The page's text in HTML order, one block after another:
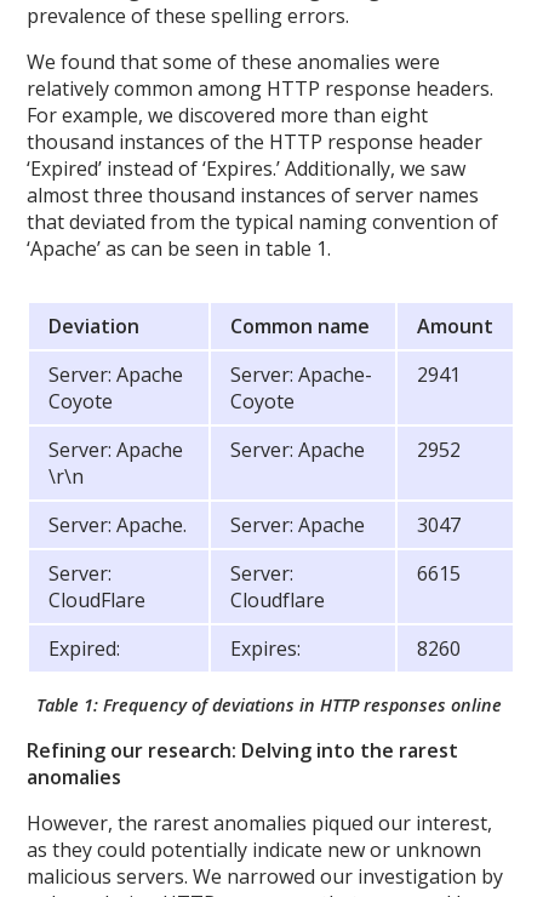
prevalence of these spelling errors.
We found that some of these anomalies were
relatively common among HTTP response headers.
For example, we discovered more than eight
thousand instances of the HTTP response header
‘Expired’ instead of ‘Expires.’ Additionally, we saw
almost three thousand instances of server names
that deviated from the typical naming convention of
‘Apache’ as can be seen in table 1.
Deviation Common name
Amount
Server: Apache
Coyote
Server: Apache-
Coyote
2941
Server: Apache
\r\n
Server: Apache 2952
Server: Apache. Server: Apache
3047
Server:
CloudFlare
Server:
Cloudflare
6615
Expired: Expires: 8260
Table 1: Frequency of deviations in HTTP responses online
Refining our research: Delving into the rarest
anomalies
However, the rarest anomalies piqued our interest,
as they could potentially indicate new or unknown
malicious servers. We narrowed our investigation by